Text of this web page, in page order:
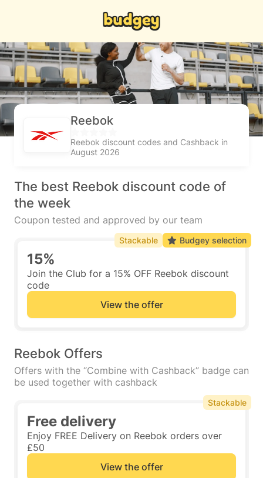
Reebok
Reebok discount codes and Cashback in
August 2026
The best Reebok discount code of
the week
Coupon tested and approved by our team
15%
Join the Club for a 15% OFF Reebok discount
code
View the offer
Stackable Budgey selection
Reebok Offers
Offers with the “Combine with Cashback” badge can
be used together with cashback
Free delivery
Enjoy FREE Delivery on Reebok orders over
£50
View the offer
Stackable